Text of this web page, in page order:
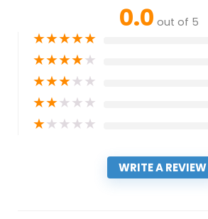
0.0 out of 5
★★★★★
★★★★★
★★★★★
★★★★★
★★★★★
WRITE A REVIEW